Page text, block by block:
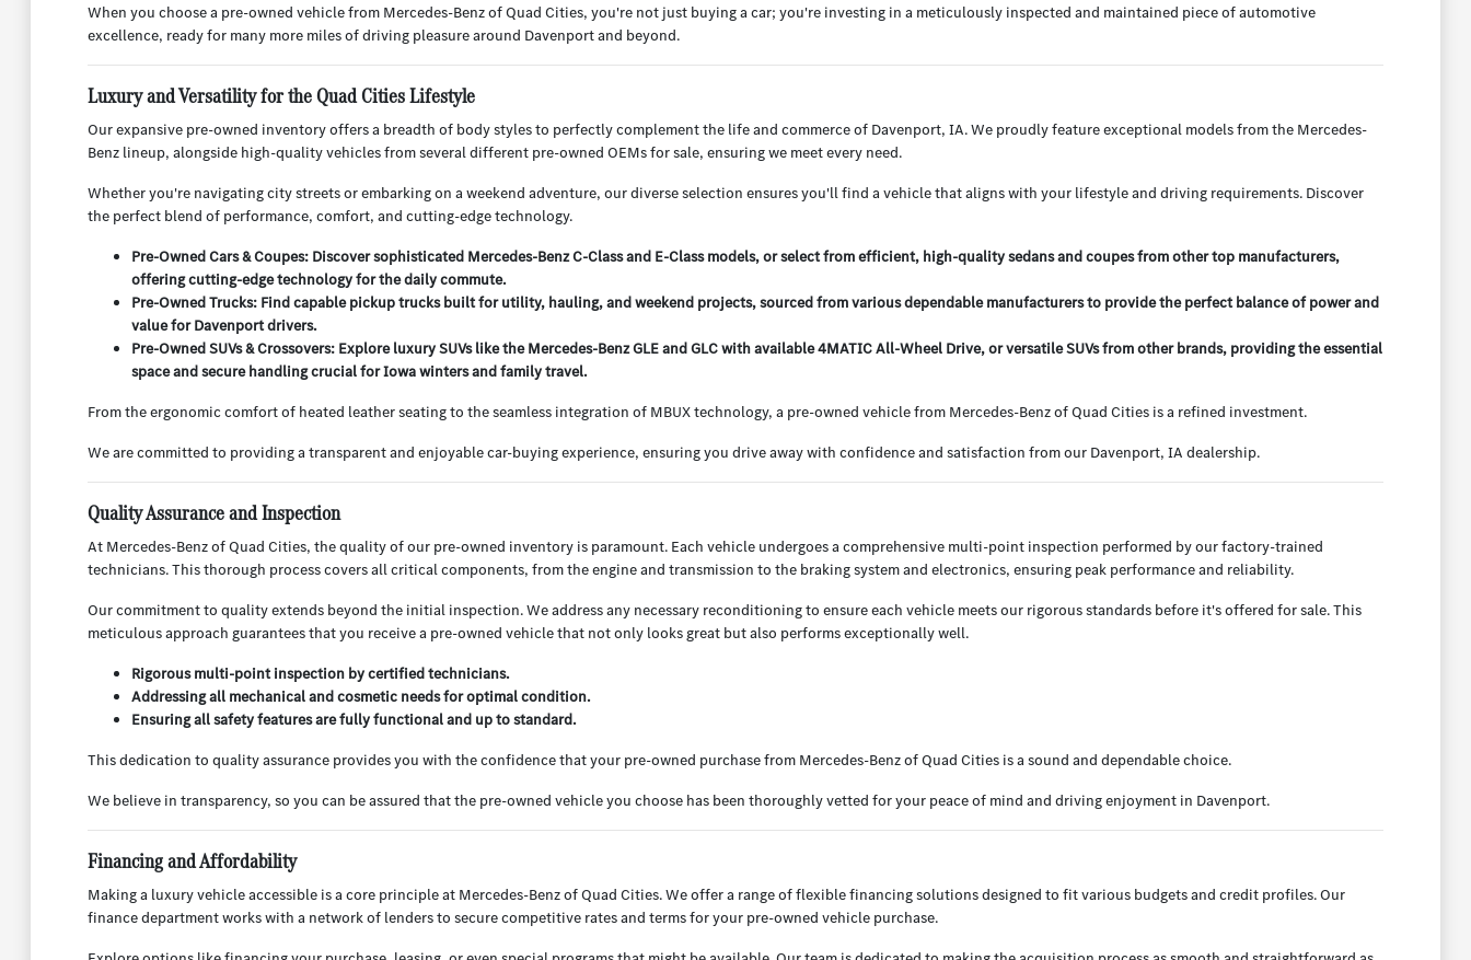
When you choose a pre-owned vehicle from Mercedes-Benz of Quad Cities, you're not just buying a car; you're investing in a meticulously inspected and maintained piece of automotive
excellence, ready for many more miles of driving pleasure around Davenport and beyond.
Luxury and Versatility for the Quad Cities Lifestyle
Our expansive pre-owned inventory offers a breadth of body styles to perfectly complement the life and commerce of Davenport, IA. We proudly feature exceptional models from the Mercedes-
Benz lineup, alongside high-quality vehicles from several different pre-owned OEMs for sale, ensuring we meet every need.
Whether you're navigating city streets or embarking on a weekend adventure, our diverse selection ensures you'll find a vehicle that aligns with your lifestyle and driving requirements. Discover
the perfect blend of performance, comfort, and cutting-edge technology.
Pre-Owned Cars & Coupes: Discover sophisticated Mercedes-Benz C-Class and E-Class models, or select from efficient, high-quality sedans and coupes from other top manufacturers,
offering cutting-edge technology for the daily commute.
Pre-Owned Trucks: Find capable pickup trucks built for utility, hauling, and weekend projects, sourced from various dependable manufacturers to provide the perfect balance of power and
value for Davenport drivers.
Pre-Owned SUVs & Crossovers: Explore luxury SUVs like the Mercedes-Benz GLE and GLC with available 4MATIC All-Wheel Drive, or versatile SUVs from other brands, providing the essential
space and secure handling crucial for Iowa winters and family travel.
From the ergonomic comfort of heated leather seating to the seamless integration of MBUX technology, a pre-owned vehicle from Mercedes-Benz of Quad Cities is a refined investment.
We are committed to providing a transparent and enjoyable car-buying experience, ensuring you drive away with confidence and satisfaction from our Davenport, IA dealership.
Quality Assurance and Inspection
At Mercedes-Benz of Quad Cities, the quality of our pre-owned inventory is paramount. Each vehicle undergoes a comprehensive multi-point inspection performed by our factory-trained
technicians. This thorough process covers all critical components, from the engine and transmission to the braking system and electronics, ensuring peak performance and reliability.
Our commitment to quality extends beyond the initial inspection. We address any necessary reconditioning to ensure each vehicle meets our rigorous standards before it's offered for sale. This
meticulous approach guarantees that you receive a pre-owned vehicle that not only looks great but also performs exceptionally well.
Rigorous multi-point inspection by certified technicians.
Addressing all mechanical and cosmetic needs for optimal condition.
Ensuring all safety features are fully functional and up to standard.
This dedication to quality assurance provides you with the confidence that your pre-owned purchase from Mercedes-Benz of Quad Cities is a sound and dependable choice.
We believe in transparency, so you can be assured that the pre-owned vehicle you choose has been thoroughly vetted for your peace of mind and driving enjoyment in Davenport.
Financing and Affordability
Making a luxury vehicle accessible is a core principle at Mercedes-Benz of Quad Cities. We offer a range of flexible financing solutions designed to fit various budgets and credit profiles. Our
finance department works with a network of lenders to secure competitive rates and terms for your pre-owned vehicle purchase.